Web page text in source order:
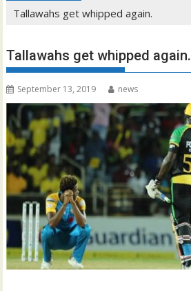
Tallawahs get whipped again.
Tallawahs get whipped again.
September 13, 2019 news